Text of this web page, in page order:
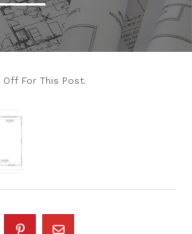
For This Post.